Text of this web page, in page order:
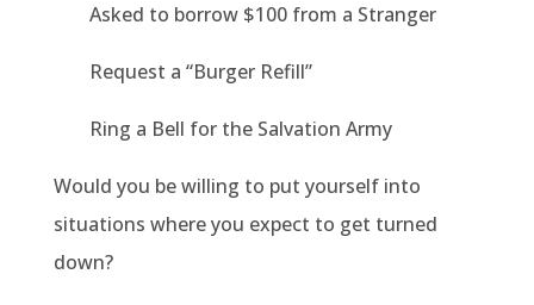
Asked to borrow $100 from a Stranger
Request a “Burger Refill”
Ring a Bell for the Salvation Army
Would you be willing to put yourself into
situations where you expect to get turned
down?